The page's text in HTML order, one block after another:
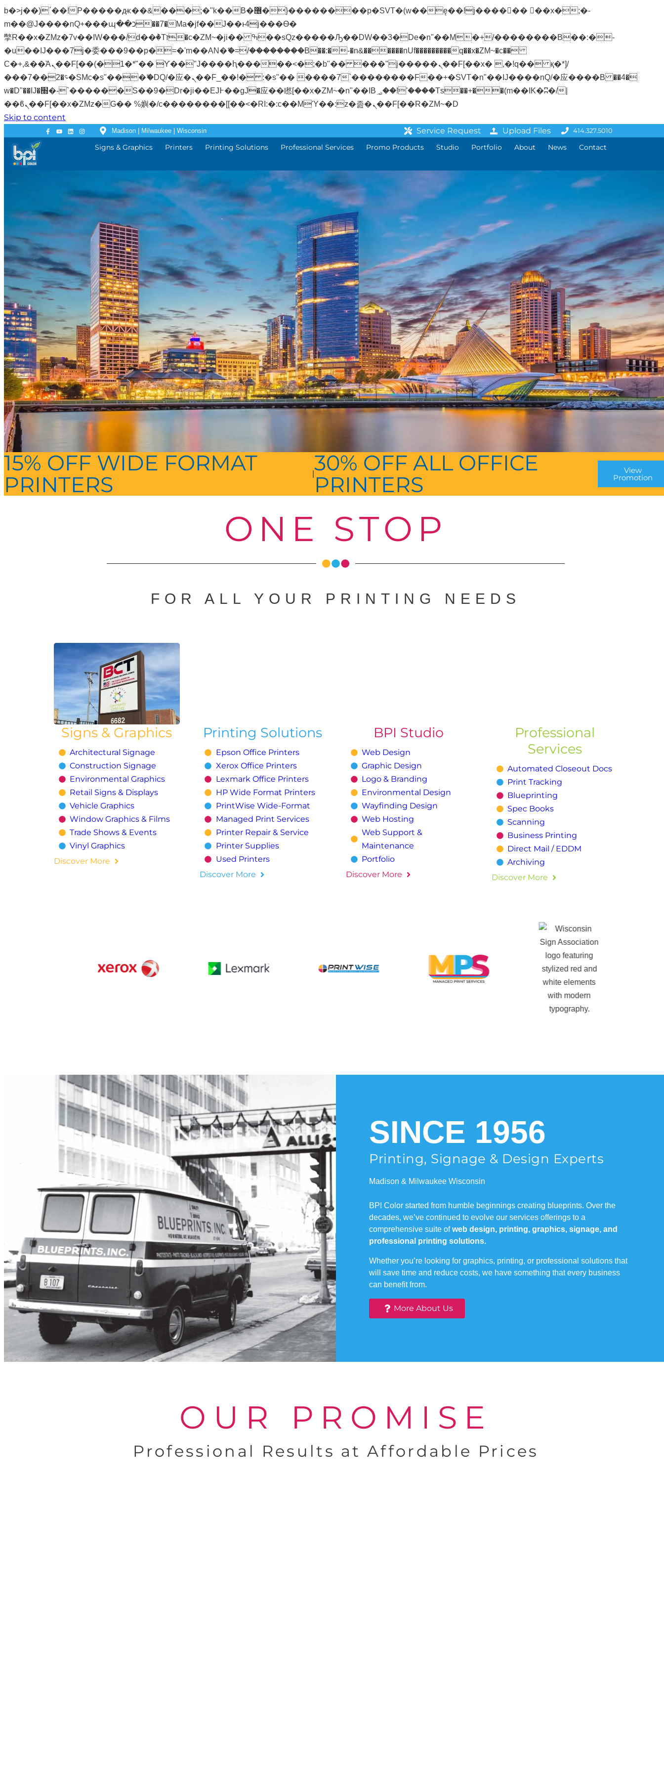
b�>j��)΄��!P�����ԫ��&���;�"k��B�޶�}��������p�SVT�(w��ę��!j������ ��x�;�-
m��@J����nQ+���պ��כ��7�Ma�jf��J��ͱ4j���Ѳ�
撆R��x�ZMz�7v��IW���/d��ٞ�Тז�c�ZM~�ji�� ߒ��sQz�����Ԡ��DW��3�De�n"��M�+/��������B��:�-
�u��IJ���7j�委���9��p�=�'m��AN�ޭ�=/��������B��:�-�n&������nUf���������q��x�ZM~�c��
Ϲ�+,&��Ὰܢ��F[��(�1�*"�� ϒ��"J����ԧ�����<�;�b"�� ���"j�����ܢ��F[��x� ,�!q�� қ�*]/
���؝�2��7�SMc�s"���ޭ�DQ/�应�ܢ��F_��!� :�s"�� ����7`��������F��+�SVT�n"��IJ����nQ/�应����B ��4�
w�D"��IJ�׭�-`������S��9�Dr�ji��EJ߅��gJ�应��矁[��x�ZM~�n"��IB؃��!'����Тѕ��+��(m��IK�ʭ�/|
��ϐܢ��F[��x�ZMz�G�� %嬩�/c��������[[��<�RI:�:c��MΎ��:z�졾�ܢ��F[��R�ZM~�D
Skip to content
Madison | Milwaukee | Wisconsin Service Request Upload Files 414.327.5010
Signs & Graphics Printers Printing Solutions Professional Services Promo Products Studio Portfolio About News Contact
15% OFF WIDE FORMAT
PRINTERS
30% OFF ALL OFFICE
PRINTERS
View
Promotion
ONE STOP
FOR ALL YOUR PRINTING NEEDS
Signs & Graphics
Architectural Signage
Construction Signage
Environmental Graphics
Retail Signs & Displays
Vehicle Graphics
Window Graphics & Films
Trade Shows & Events
Vinyl Graphics
Discover More
Printing Solutions
Epson Office Printers
Xerox Office Printers
Lexmark Office Printers
HP Wide Format Printers
PrintWise Wide-Format
Managed Print Services
Printer Repair & Service
Printer Supplies
Used Printers
Discover More
BPI Studio
Web Design
Graphic Design
Logo & Branding
Environmental Design
Wayfinding Design
Web Hosting
Web Support &
Maintenance
Portfolio
Discover More
Professional
Services
Automated Closeout Docs
Print Tracking
Blueprinting
Spec Books
Scanning
Business Printing
Direct Mail / EDDM
Archiving
Discover More
SINCE 1956
Printing, Signage & Design Experts
Madison & Milwaukee Wisconsin
BPI Color started from humble beginnings creating blueprints. Over the
decades, we’ve continued to evolve our services offerings to a
comprehensive suite ofweb design, printing, graphics, signage, and
professional printing solutions.
Whether you’re looking for graphics, printing, or professional solutions that
will save time and reduce costs, we have something that every business
can benefit from.
More About Us
OUR PROMISE
Professional Results at Affordable Prices